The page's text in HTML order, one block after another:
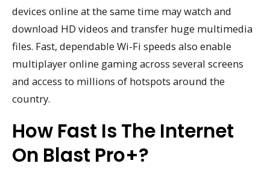
devices online at the same time may watch and
download HD videos and transfer huge multimedia
files. Fast, dependable Wi-Fi speeds also enable
multiplayer online gaming across several screens
and access to millions of hotspots around the
country.
How Fast Is The Internet
On Blast Pro+?